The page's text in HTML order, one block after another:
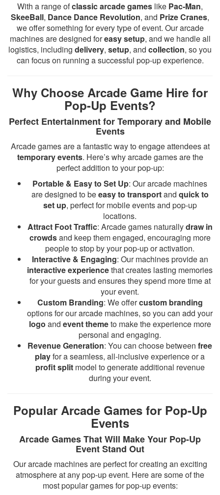
With a range ofclassic arcade games like Pac-Man,
SkeeBall, Dance Dance Revolution, and Prize Cranes,
we offer something for every type of event. Our arcade
machines are designed foreasy setup, and we handle all
logistics, including delivery, setup, and collection, so you
can focus on running a successful pop-up experience.
Why Choose Arcade Game Hire for
Pop-Up Events?
Perfect Entertainment for Temporary and Mobile
Events
Arcade games are a fantastic way to engage attendees at
temporary events. Here’s why arcade games are the
perfect addition to your pop-up:
Portable & Easy to Set Up: Our arcade machines
are designed to beeasy to transportand quick to
set up, perfect for mobile events and pop-up
locations.
Attract Foot Traffic: Arcade games naturallydraw in
crowdsand keep them engaged, encouraging more
people to stop by your pop-up or activation.
Interactive & Engaging: Our machines provide an
interactive experiencethat creates lasting memories
for your guests and ensures they spend more time at
your event.
Custom Branding: We offercustom branding
options for our arcade machines, so you can add your
logo and event themeto make the experience more
personal and engaging.
Revenue Generation: You can choose between free
playfor a seamless, all-inclusive experience or a
profit splitmodel to generate additional revenue
during your event.
Popular Arcade Games for Pop-Up
Events
Arcade Games That Will Make Your Pop-Up
Event Stand Out
Our arcade machines are perfect for creating an exciting
atmosphere at any pop-up event. Here are some of the
most popular games for pop-up events: